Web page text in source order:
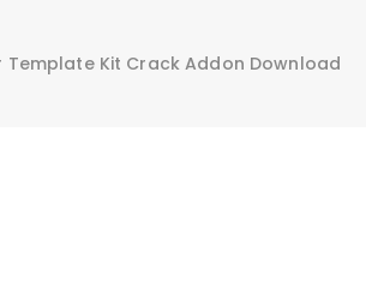
Template Kit Crack Addon Download